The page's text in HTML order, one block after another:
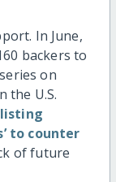
In June,
backers to
on
the U.S.
to counter
of future